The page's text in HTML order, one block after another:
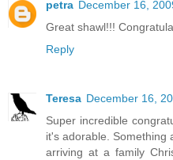
petra December 16,
Great shawl!!!
Reply
Teresa December 16,
Super incredible
it's adorable. Something
arriving at a family